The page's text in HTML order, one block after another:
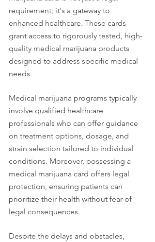
requirement; it's a gateway to
enhanced healthcare. These cards
grant access to rigorously tested, high-
quality medical marijuana products
designed to address specific medical
needs.
Medical marijuana programs typically
involve qualified healthcare
professionals who can offer guidance
on treatment options, dosage, and
strain selection tailored to individual
conditions. Moreover, possessing a
medical marijuana card offers legal
protection, ensuring patients can
prioritize their health without fear of
legal consequences.
Despite the delays and obstacles,